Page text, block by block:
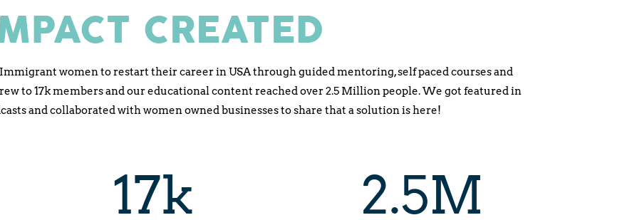
CREATED
Immigrant women to restart their career in USA through guided mentoring, self paced courses and
to 17k members and our educational content reached over 2.5 Million people. We got featured in
and collaborated with women owned businesses to share that a solution is here!
17k 2.5M